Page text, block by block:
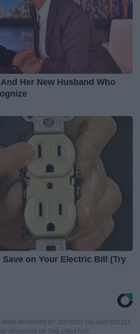
Her New Husband Who
Save on Your Electric Bill (Try